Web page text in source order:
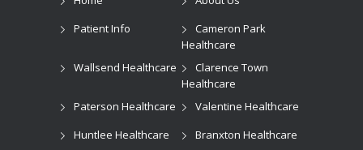
Patient Info
Cameron Park
Healthcare
Wallsend Healthcare
Clarence Town
Healthcare
Paterson Healthcare
Valentine Healthcare
Huntlee Healthcare
Branxton Healthcare